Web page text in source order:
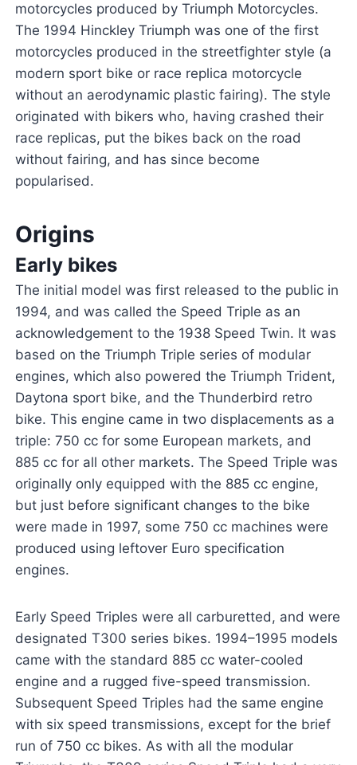
motorcycles produced by Triumph Motorcycles.
The 1994 Hinckley Triumph was one of the first
motorcycles produced in the streetfighter style (a
modern sport bike or race replica motorcycle
without an aerodynamic plastic fairing). The style
originated with bikers who, having crashed their
race replicas, put the bikes back on the road
without fairing, and has since become
popularised.
Origins
Early bikes
The initial model was first released to the public in
1994, and was called the Speed Triple as an
acknowledgement to the 1938 Speed Twin. It was
based on the Triumph Triple series of modular
engines, which also powered the Triumph Trident,
Daytona sport bike, and the Thunderbird retro
bike. This engine came in two displacements as a
triple: 750 cc for some European markets, and
885 cc for all other markets. The Speed Triple was
originally only equipped with the 885 cc engine,
but just before significant changes to the bike
were made in 1997, some 750 cc machines were
produced using leftover Euro specification
engines.
Early Speed Triples were all carburetted, and were
designated T300 series bikes. 1994–1995 models
came with the standard 885 cc water-cooled
engine and a rugged five-speed transmission.
Subsequent Speed Triples had the same engine
with six speed transmissions, except for the brief
run of 750 cc bikes. As with all the modular